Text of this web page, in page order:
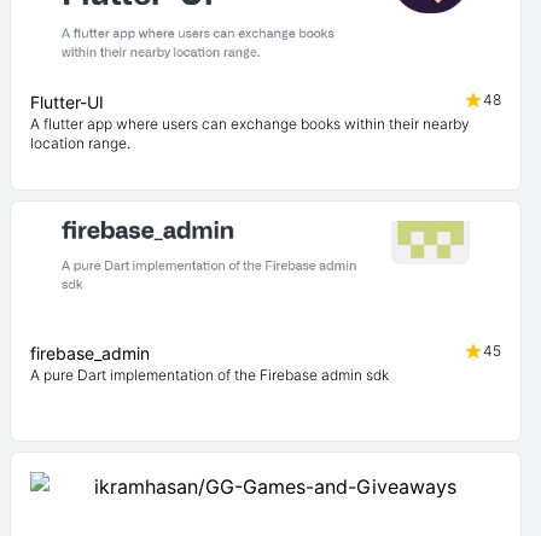
Flutter-UI
48
A flutter app where users can exchange books within their nearby
location range.
firebase_admin
45
A pure Dart implementation of the Firebase admin sdk